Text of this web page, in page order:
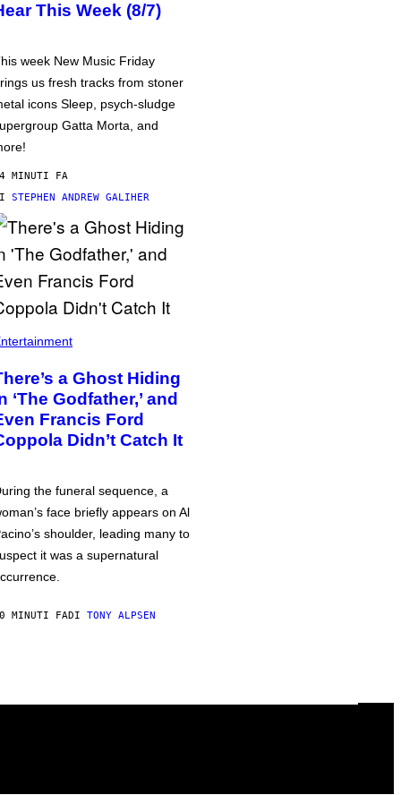
This Week (8/7)
week New Music Friday
us fresh tracks from stoner
icons Sleep, psych-sludge
Gatta Morta, and
MINUTI FA
STEPHEN ANDREW GALIHER
a Ghost Hiding
‘The Godfather,’ and
Francis Ford
Didn’t Catch It
the funeral sequence, a
face briefly appears on Al
shoulder, leading many to
it was a supernatural
MINUTI FADI TONY ALPSEN